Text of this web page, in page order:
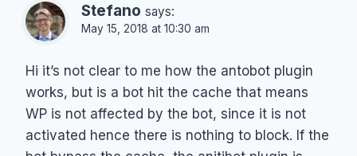
Stefano says:
May 15, 2018 at 10:30 am
Hi it’s not clear to me how the antobot plugin
works, but is a bot hit the cache that means
WP is not affected by the bot, since it is not
activated hence there is nothing to block. If the